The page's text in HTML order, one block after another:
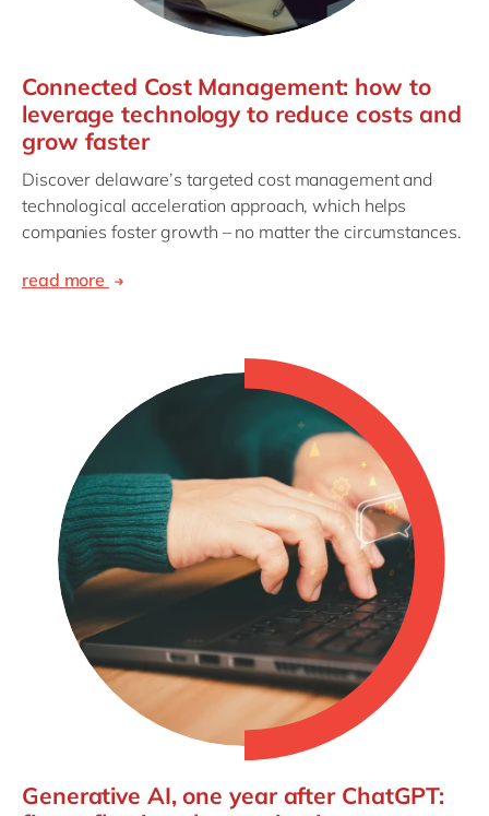
Connected Cost Management: how to
leverage technology to reduce costs and
grow faster
Discover delaware’s targeted cost management and
technological acceleration approach, which helps
companies foster growth – no matter the circumstances.
read more
Generative AI, one year after ChatGPT: